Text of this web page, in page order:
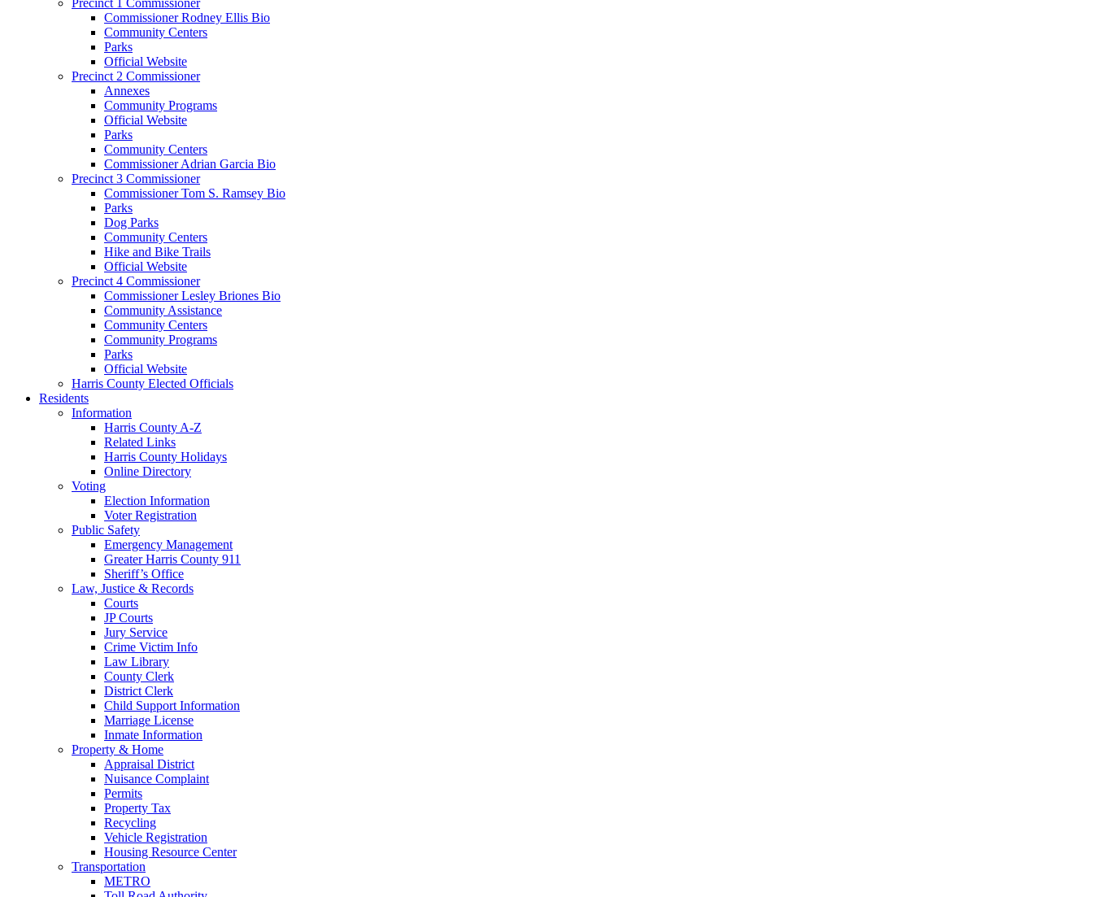
Commissioner Rodney Ellis Bio
Community Centers
Parks
Official Website
Precinct 2 Commissioner
Annexes
Community Programs
Official Website
Parks
Community Centers
Commissioner Adrian Garcia Bio
Precinct 3 Commissioner
Commissioner Tom S. Ramsey Bio
Parks
Dog Parks
Community Centers
Hike and Bike Trails
Official Website
Precinct 4 Commissioner
Commissioner Lesley Briones Bio
Community Assistance
Community Centers
Community Programs
Parks
Official Website
Harris County Elected Officials
Residents
Information
Harris County A-Z
Related Links
Harris County Holidays
Online Directory
Voting
Election Information
Voter Registration
Public Safety
Emergency Management
Greater Harris County 911
Sheriff’s Office
Law, Justice & Records
Courts
JP Courts
Jury Service
Crime Victim Info
Law Library
County Clerk
District Clerk
Child Support Information
Marriage License
Inmate Information
Property & Home
Appraisal District
Nuisance Complaint
Permits
Property Tax
Recycling
Vehicle Registration
Housing Resource Center
Transportation
METRO